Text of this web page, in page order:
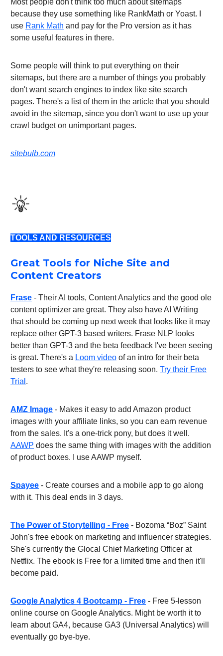
Most people don't think too much about sitemaps
because they use something like RankMath or Yoast. I
use Rank Math and pay for the Pro version as it has
some useful features in there.
Some people will think to put everything on their
sitemaps, but there are a number of things you probably
don't want search engines to index like site search
pages. There's a list of them in the article that you should
avoid in the sitemap, since you don't want to use up your
crawl budget on unimportant pages.
sitebulb.com
TOOLS AND RESOURCES
Great Tools for Niche Site and
Content Creators
Frase - Their AI tools, Content Analytics and the good ole
content optimizer are great. They also have AI Writing
that should be coming up next week that looks like it may
replace other GPT-3 based writers. Frase NLP looks
better than GPT-3 and the beta feedback I've been seeing
is great. There's a Loom video of an intro for their beta
testers to see what they're releasing soon. Try their Free
Trial .
AMZ Image - Makes it easy to add Amazon product
images with your affiliate links, so you can earn revenue
from the sales. It's a one-trick pony, but does it well.
AAWP does the same thing with images with the addition
of product boxes. I use AAWP myself.
Spayee - Create courses and a mobile app to go along
with it. This deal ends in 3 days.
The Power of Storytelling - Free - Bozoma “Boz” Saint
John's free ebook on marketing and influencer strategies.
She's currently the Glocal Chief Marketing Officer at
Netflix. The ebook is Free for a limited time and then it'll
become paid.
Google Analytics 4 Bootcamp - Free - Free 5-lesson
online course on Google Analytics. Might be worth it to
learn about GA4, because GA3 (Universal Analytics) will
eventually go bye-bye.